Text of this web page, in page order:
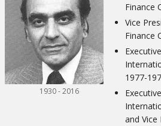
1930 - 2016
Finance
Vice
Finance
1977-
and Vice